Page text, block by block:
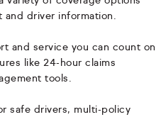
driver information.
and service you can count on
like 24-hour claims
tools.
safe drivers, multi-policy